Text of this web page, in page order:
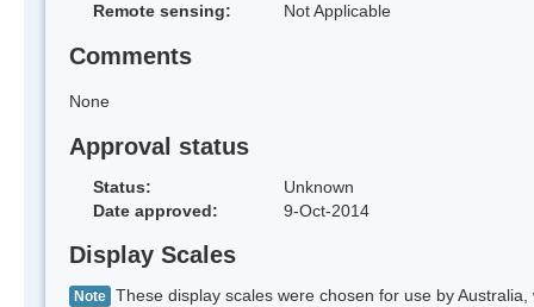
Remote sensing:
Not Applicable
Comments
None
Approval status
Status:
Unknown
Date approved:
9-Oct-2014
Display Scales
Note These display scales were chosen for use by